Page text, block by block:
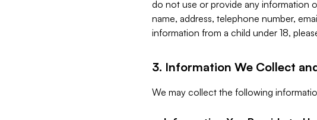
do not use or provide any information
name, address, telephone number,
information from a child under 18,
3. Information We Collect
We may collect the following